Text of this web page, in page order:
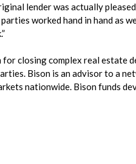
lender was actually
worked hand in hand as
closing complex real estate
Bison is an advisor to a
nationwide. Bison funds